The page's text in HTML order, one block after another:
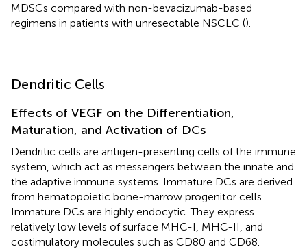
MDSCs compared with non-bevacizumab-based
regimens in patients with unresectable NSCLC ().
Dendritic Cells
Effects of VEGF on the Differentiation,
Maturation, and Activation of DCs
Dendritic cells are antigen-presenting cells of the immune
system, which act as messengers between the innate and
the adaptive immune systems. Immature DCs are derived
from hematopoietic bone-marrow progenitor cells.
Immature DCs are highly endocytic. They express
relatively low levels of surface MHC-I, MHC-II, and
costimulatory molecules such as CD80 and CD68.